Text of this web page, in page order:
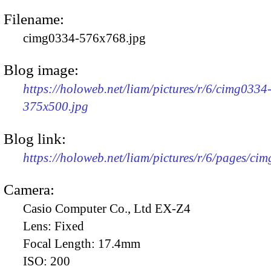
Filename:
cimg0334-576x768.jpg
Blog image:
https://holoweb.net/liam/pictures/r/6/cimg0334-
375x500.jpg
Blog link:
https://holoweb.net/liam/pictures/r/6/pages/
Camera:
Casio Computer Co., Ltd EX-Z4
Lens: Fixed
Focal Length: 17.4mm
ISO: 200